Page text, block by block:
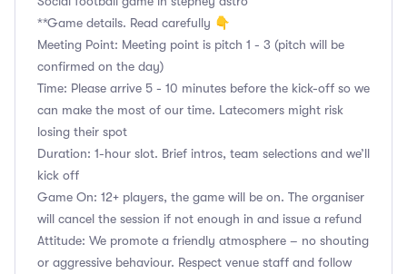
**Game details. Read carefully 👇
Meeting Point: Meeting point is pitch 1 - 3 (pitch will be
confirmed on the day)
Time: Please arrive 5 - 10 minutes before the kick-off so we
can make the most of our time. Latecomers might risk
losing their spot
Duration: 1-hour slot. Brief intros, team selections and we’ll
kick off
Game On: 12+ players, the game will be on. The organiser
will cancel the session if not enough in and issue a refund
Attitude: We promote a friendly atmosphere – no shouting
or aggressive behaviour. Respect venue staff and follow